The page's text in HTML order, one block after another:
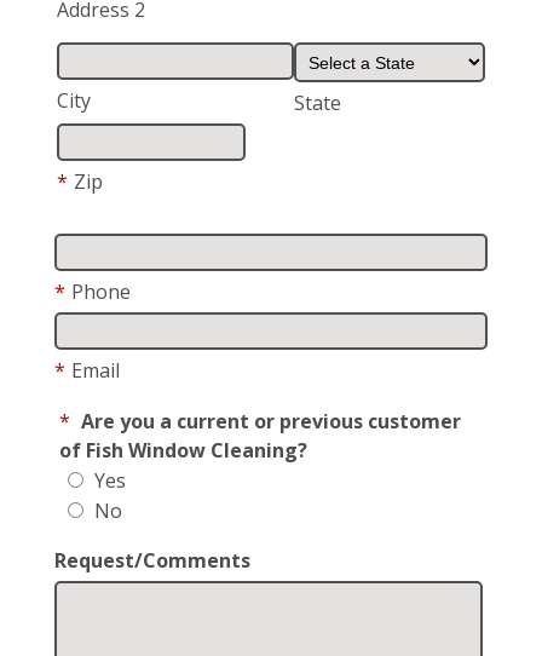
Address 2
City State
* Zip
* Phone
* Email
* Are you a current or previous customer
of Fish Window Cleaning?
Yes
No
Request/Comments